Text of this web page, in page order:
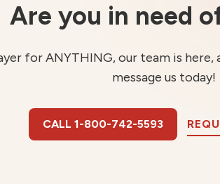
Are you in need
for ANYTHING, our team is here,
message us today!
CALL 1-800-742-5593